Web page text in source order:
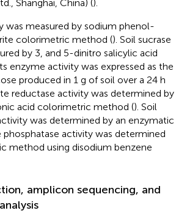
Shanghai, China) ().
was measured by sodium phenol-
colorimetric method (). Soil sucrase
by 3, and 5-dinitro salicylic acid
enzyme activity was expressed as the
produced in 1 g of soil over a 24 h
reductase activity was determined by
acid colorimetric method (). Soil
was determined by an enzymatic
phosphatase activity was determined
method using disodium benzene
amplicon sequencing, and